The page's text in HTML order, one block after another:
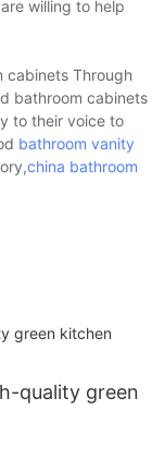
willing to help
cabinets Through
bathroom cabinets
to their voice to
bathroom vanity
china bathroom
quality green